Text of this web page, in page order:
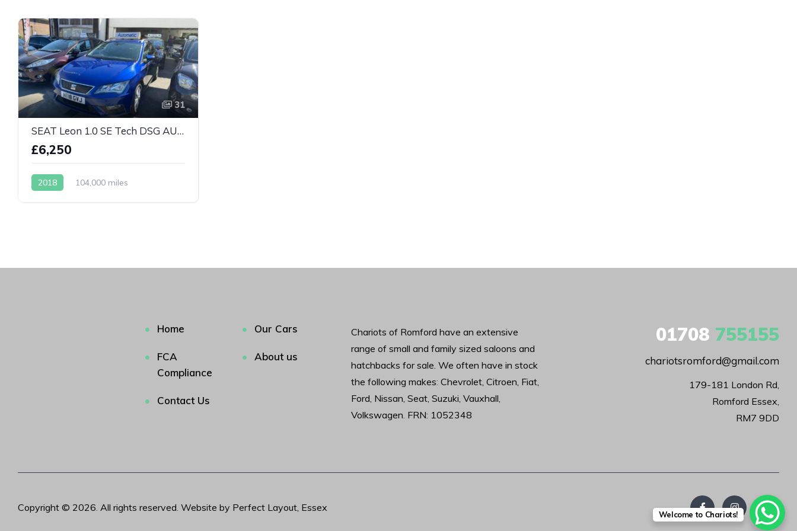
31
SEAT Leon 1.0 SE Tech DSG AUTOMATIC
£6,250
2018
104,000 miles
Home Our Cars
FCA
Compliance
About us
Contact Us
Chariots of Romford have an extensive
range of small and family sized saloons and
hatchbacks for sale. We often have in stock
the following makes: Chevrolet, Citroen, Fiat,
Ford, Nissan, Seat, Suzuki, Vauxhall,
Volkswagen. FRN: 1052348
01708 755155
chariotsromford@gmail.com
179-181 London Rd,
Romford Essex,
RM7 9DD
Copyright © 2026. All rights reserved. Website by Perfect Layout, Essex
Welcome to Chariots!